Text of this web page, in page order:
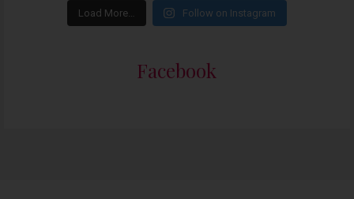
Load More… Follow on Instagram
Facebook